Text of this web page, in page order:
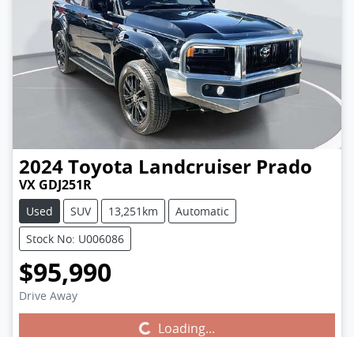
2024Toyota Landcruiser Prado
VX GDJ251R
Used SUV 13,251km
Automatic
Stock No: U006086
$95,990
Drive Away
Loading...